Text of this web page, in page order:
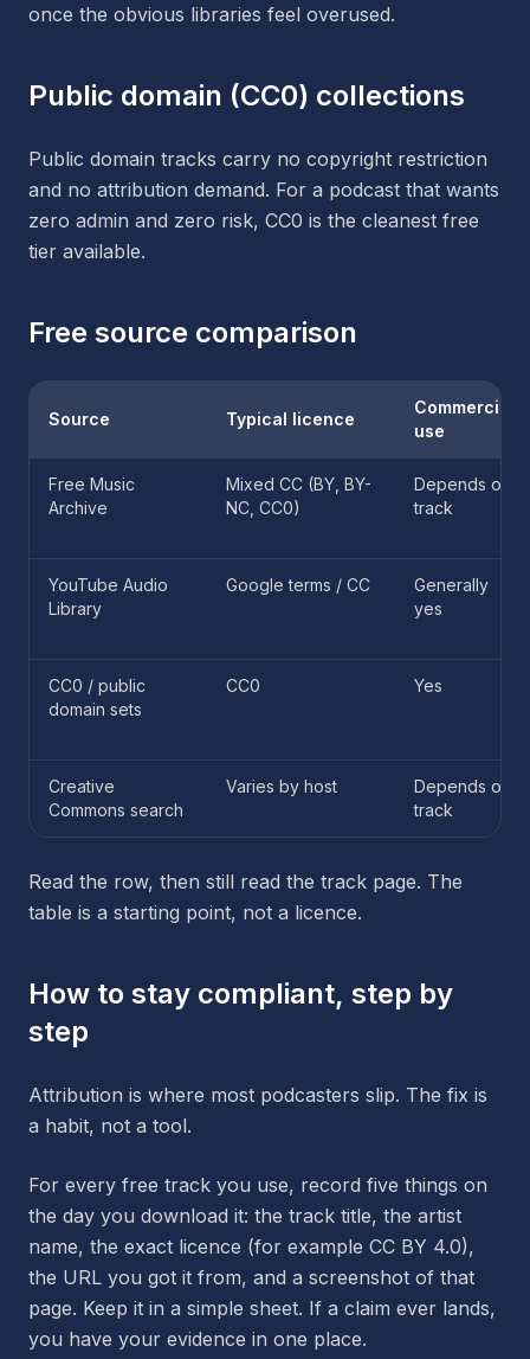
once the obvious libraries feel overused.
Public domain (CC0) collections
Public domain tracks carry no copyright restriction
and no attribution demand. For a podcast that wants
zero admin and zero risk, CC0 is the cleanest free
tier available.
Free source comparison
Source Typical licence
Commercial
use
Free Music
Archive
Mixed CC (BY, BY-
NC, CC0)
Depends on
track
YouTube Audio
Library
Google terms / CC
Generally
yes
CC0 / public
domain sets
CC0 Yes
Creative
Commons search
Varies by host
Depends on
track
Read the row, then still read the track page. The
table is a starting point, not a licence.
How to stay compliant, step by
step
Attribution is where most podcasters slip. The fix is
a habit, not a tool.
For every free track you use, record five things on
the day you download it: the track title, the artist
name, the exact licence (for example CC BY 4.0),
the URL you got it from, and a screenshot of that
page. Keep it in a simple sheet. If a claim ever lands,
you have your evidence in one place.